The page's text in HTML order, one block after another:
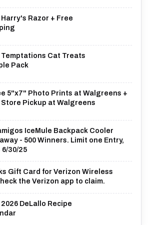
Razor + Free
Temptations Cat Treats
Pack
5"x7" Photo Prints at Walgreens +
Store Pickup at Walgreens
IceMule Backpack Cooler
- 500 Winners. Limit one Entry,
6/30/25
Gift Card for Verizon Wireless
the Verizon app to claim.
2026 DeLallo Recipe